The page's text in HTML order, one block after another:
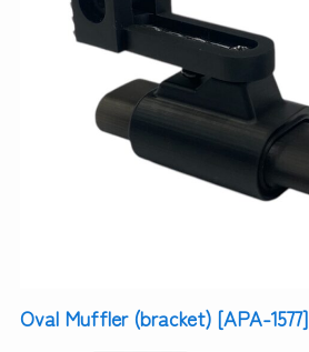
Oval Muffler (bracket) [APA-1577]